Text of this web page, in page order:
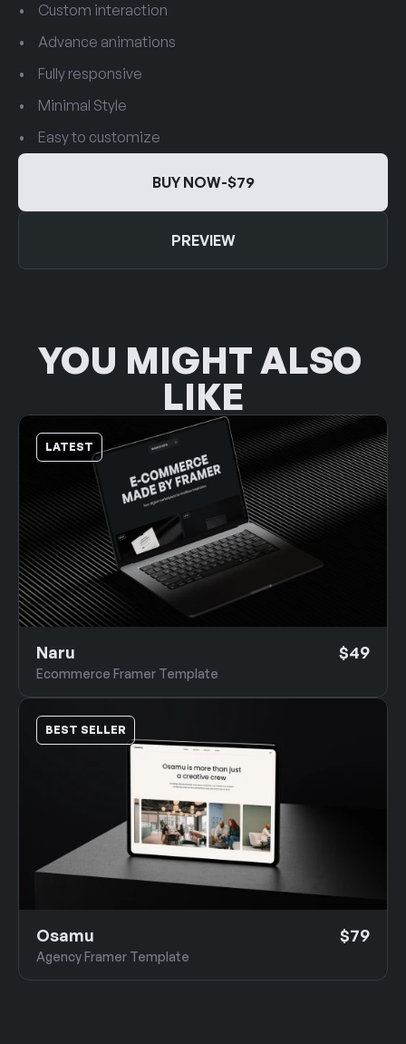
Custom interaction
Advance animations
Fully responsive
Minimal Style
Easy to customize
BUY NOW-$79
PREVIEW
YOU MIGHT ALSO
LIKE
Naru
Ecommerce Framer Template
$49
LATEST
Osamu
Agency Framer Template
$79
BEST SELLER